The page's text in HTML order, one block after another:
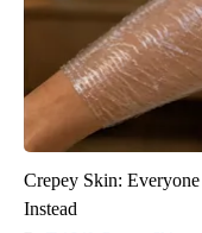
Crepey Skin:
Instead